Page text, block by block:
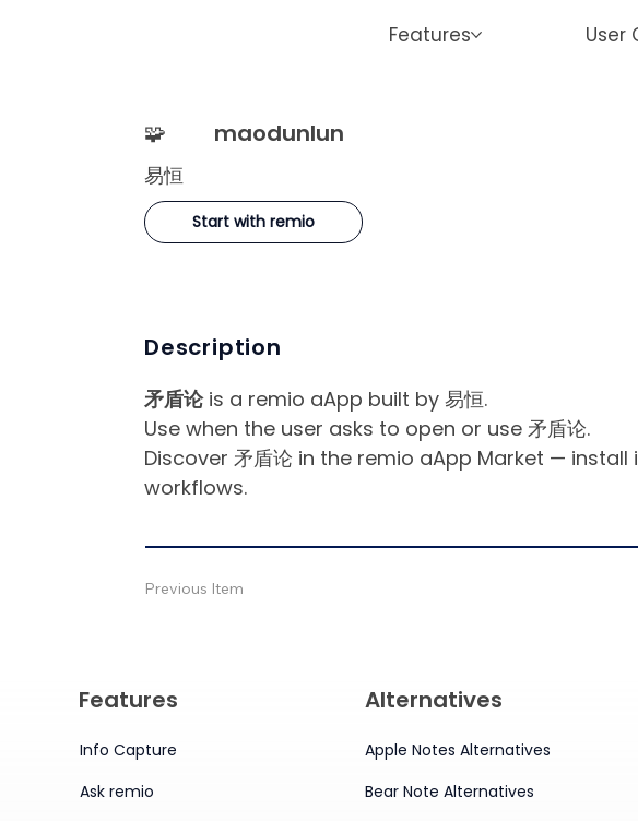
Features User
🧩 maodunlun
易恒
Start with remio
Description
矛盾论is a remio aApp built by 易恒.
Use when the user asks to open or use 矛盾论.
Discover 矛盾论 in the remio aApp Market —
workflows.
Previous Item
Features
Info Capture
Ask remio
Alternatives
Apple Notes Alternatives
Bear Note Alternatives